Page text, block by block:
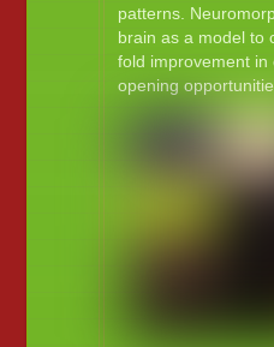
patterns.
brain as a model to
fold improvement in
opening